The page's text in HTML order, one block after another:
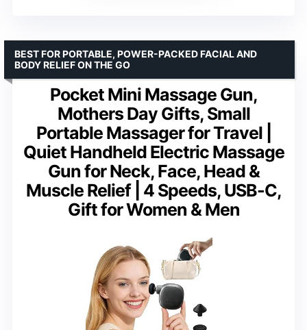
Pocket Mini Massage Gun,
Mothers Day Gifts, Small
Portable Massager for Travel |
Quiet Handheld Electric Massage
Gun for Neck, Face, Head &
Muscle Relief | 4 Speeds, USB-C,
Gift for Women & Men
BEST FOR PORTABLE, POWER-PACKED FACIAL AND
BODY RELIEF ON THE GO